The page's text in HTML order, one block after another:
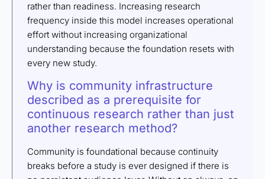
rather than readiness. Increasing research
frequency inside this model increases operational
effort without increasing organizational
understanding because the foundation resets with
every new study.
Why is community infrastructure
described as a prerequisite for
continuous research rather than just
another research method?
Community is foundational because continuity
breaks before a study is ever designed if there is